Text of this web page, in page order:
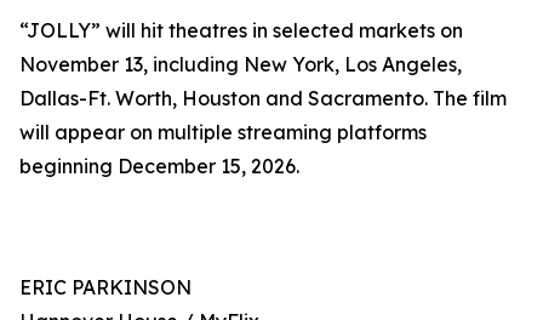
“JOLLY” will hit theatres in selected markets on
November 13, including New York, Los Angeles,
Dallas-Ft. Worth, Houston and Sacramento. The film
will appear on multiple streaming platforms
beginning December 15, 2026.
ERIC PARKINSON